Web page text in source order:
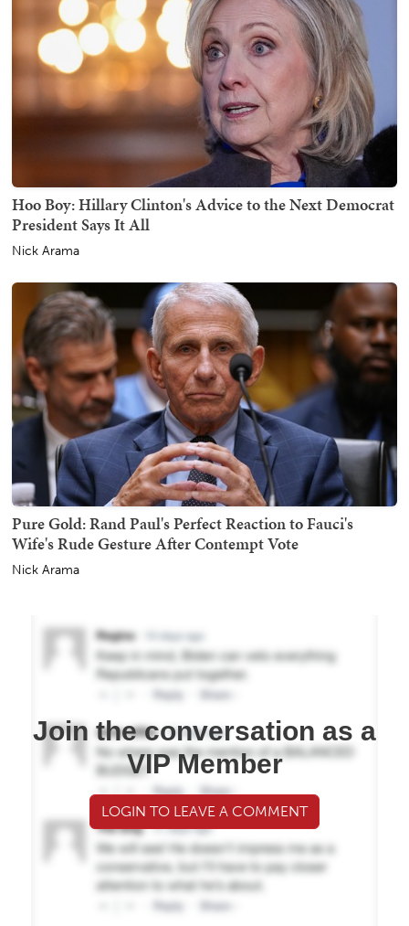
Hoo Boy: Hillary Clinton's Advice to the Next Democrat
President Says It All
Nick Arama
Pure Gold: Rand Paul's Perfect Reaction to Fauci's
Wife's Rude Gesture After Contempt Vote
Nick Arama
Join the conversation as a
VIP Member
LOGIN TO LEAVE A COMMENT